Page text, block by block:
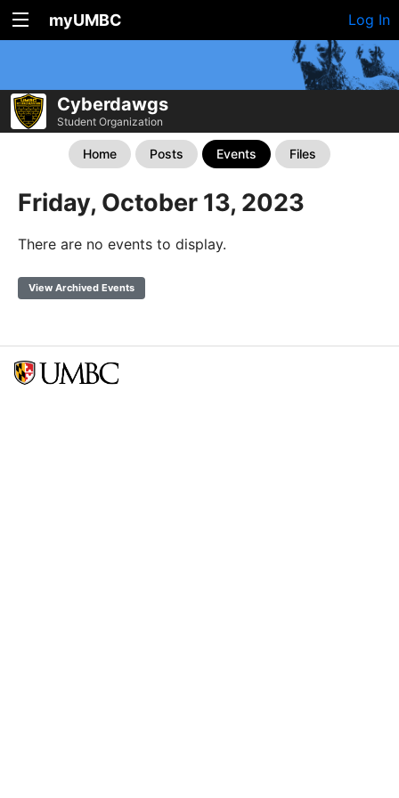
myUMBC Log In
Cyberdawgs
Student Organization
Home Posts Events Files
Friday, October 13, 2023
There are no events to display.
View Archived Events